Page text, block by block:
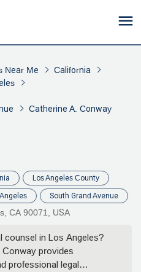
Near Me
California
Catherine A. Conway
Los Angeles County
South Grand Avenue
CA 90071, USA
counsel in Los Angeles?
Conway provides
professional legal